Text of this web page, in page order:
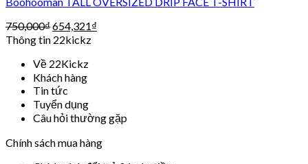
750,000₫654,321₫
Thông tin 22kickz
Về 22Kickz
Khách hàng
Tin tức
Tuyển dụng
Câu hỏi thường gặp
Chính sách mua hàng